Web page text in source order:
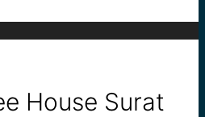
House Surat